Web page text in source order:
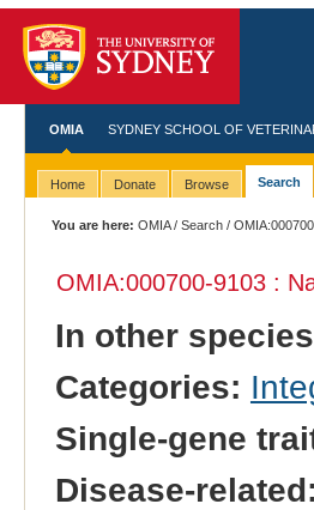
OMIA SYDNEY SCHOOL OF
Home Donate Browse Search
You are here: OMIA/Search /OMIA:000700
OMIA:000700-9103 :
In other
Categories:
Single-gene
Disease-related: